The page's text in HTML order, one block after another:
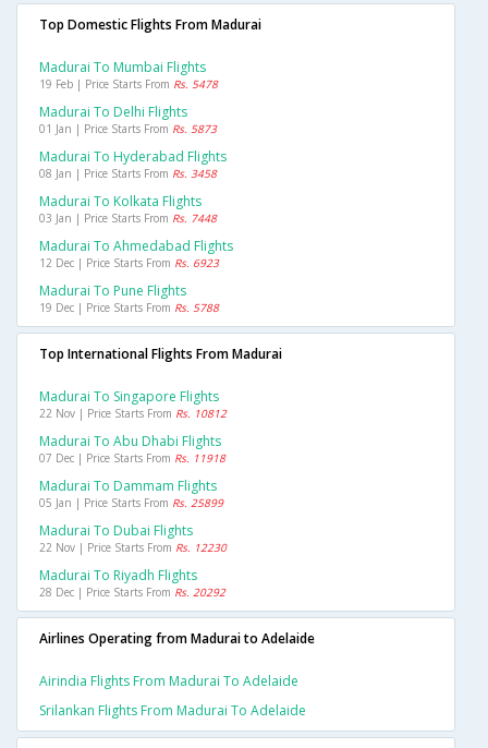
Top Domestic Flights From Madurai
Madurai To Mumbai Flights
19 Feb | Price Starts From Rs. 5478
Madurai To Delhi Flights
01 Jan | Price Starts From Rs. 5873
Madurai To Hyderabad Flights
08 Jan | Price Starts From Rs. 3458
Madurai To Kolkata Flights
03 Jan | Price Starts From Rs. 7448
Madurai To Ahmedabad Flights
12 Dec | Price Starts From Rs. 6923
Madurai To Pune Flights
19 Dec | Price Starts From Rs. 5788
Top International Flights From Madurai
Madurai To Singapore Flights
22 Nov | Price Starts From Rs. 10812
Madurai To Abu Dhabi Flights
07 Dec | Price Starts From Rs. 11918
Madurai To Dammam Flights
05 Jan | Price Starts From Rs. 25899
Madurai To Dubai Flights
22 Nov | Price Starts From Rs. 12230
Madurai To Riyadh Flights
28 Dec | Price Starts From Rs. 20292
Airlines Operating from Madurai to Adelaide
Airindia Flights From Madurai To Adelaide
Srilankan Flights From Madurai To Adelaide